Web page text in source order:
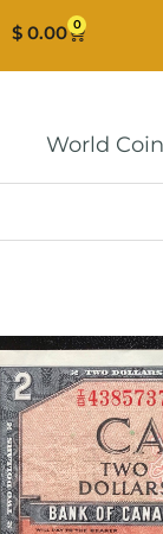
$ 0.00 0
Cart
World